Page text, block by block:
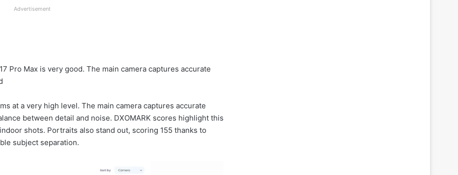
Advertisement
Pro Max is very good. The main camera captures accurate
at a very high level. The main camera captures accurate
between detail and noise. DXOMARK scores highlight this
shots. Portraits also stand out, scoring 155 thanks to
subject separation.